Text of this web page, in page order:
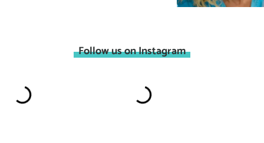
Follow us on Instagram